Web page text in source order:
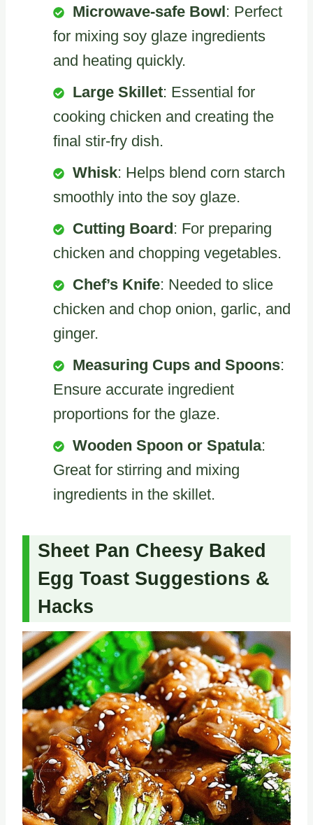
Microwave-safe Bowl : Perfect
for mixing soy glaze ingredients
and heating quickly.
Large Skillet: Essential for
cooking chicken and creating the
final stir-fry dish.
Whisk: Helps blend corn starch
smoothly into the soy glaze.
Cutting Board : For preparing
chicken and chopping vegetables.
Chef’s Knife: Needed to slice
chicken and chop onion, garlic, and
ginger.
Measuring Cups and Spoons:
Ensure accurate ingredient
proportions for the glaze.
Wooden Spoon or Spatula:
Great for stirring and mixing
ingredients in the skillet.
Sheet Pan Cheesy Baked
Egg Toast Suggestions &
Hacks